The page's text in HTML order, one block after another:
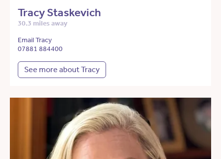
Tracy Staskevich
30.3 miles away
Email Tracy
07881 884400
See more about Tracy